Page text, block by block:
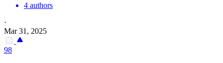
4 authors
·
Mar 31, 2025
98